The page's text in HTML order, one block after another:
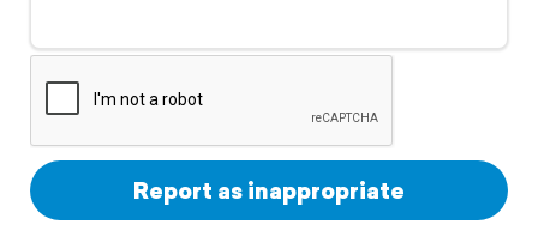
Support
Report as inappropriate